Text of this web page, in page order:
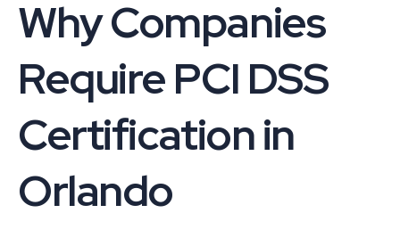
Why Companies
Require PCI DSS
Certification in
Orlando